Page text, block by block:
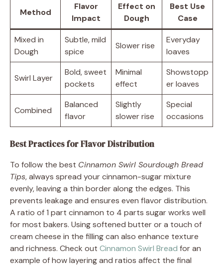
Method
Flavor
Impact
Effect on
Dough
Best Use
Case
Mixed in
Dough
Subtle, mild
spice
Slower rise
Everyday
loaves
Swirl Layer
Bold, sweet
pockets
Minimal
effect
Showstopp
er loaves
Combined
Balanced
flavor
Slightly
slower rise
Special
occasions
Best Practices for Flavor Distribution
To follow the best Cinnamon Swirl Sourdough Bread
Tips, always spread your cinnamon-sugar mixture
evenly, leaving a thin border along the edges. This
prevents leakage and ensures even flavor distribution.
A ratio of 1 part cinnamon to 4 parts sugar works well
for most bakers. Using softened butter or a touch of
cream cheese in the filling can also enhance texture
and richness. Check out Cinnamon Swirl Bread for an
example of how layering and ratios affect the final